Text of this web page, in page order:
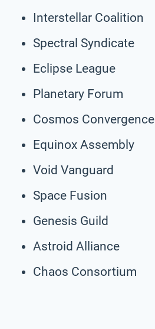
Interstellar Coalition
Spectral Syndicate
Eclipse League
Planetary Forum
Cosmos Convergence
Equinox Assembly
Void Vanguard
Space Fusion
Genesis Guild
Astroid Alliance
Chaos Consortium